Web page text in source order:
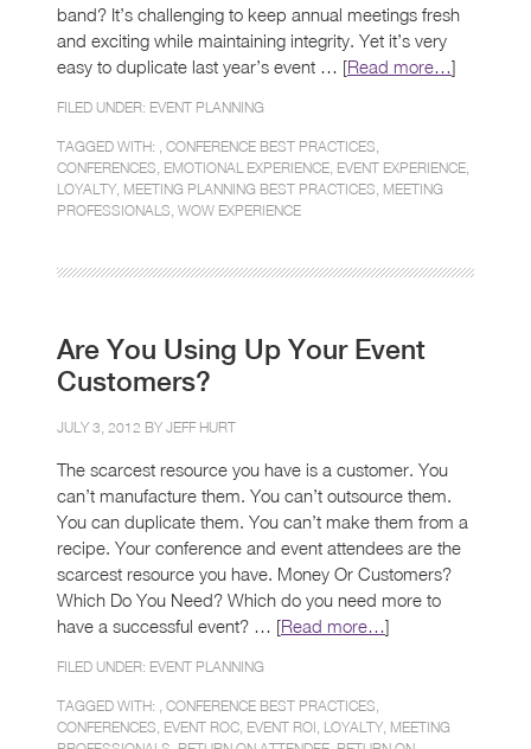
band? It’s challenging to keep annual meetings fresh
and exciting while maintaining integrity. Yet it’s very
easy to duplicate last year’s event … [Read more…]
FILED UNDER: EVENT PLANNING
TAGGED WITH: , CONFERENCE BEST PRACTICES
CONFERENCES EMOTIONAL EXPERIENCE EVENT EXPERIENCE
LOYALTY MEETING PLANNING BEST PRACTICES MEETING
PROFESSIONALS WOW EXPERIENCE
Are You Using Up Your Event
Customers?
JULY 3, 2012 BY JEFF HURT
The scarcest resource you have is a customer. You
can’t manufacture them. You can’t outsource them.
You can duplicate them. You can’t make them from a
recipe. Your conference and event attendees are the
scarcest resource you have. Money Or Customers?
Which Do You Need? Which do you need more to
have a successful event? … [Read more…]
FILED UNDER: EVENT PLANNING
TAGGED WITH: , CONFERENCE BEST PRACTICES
CONFERENCES EVENT ROC EVENT ROI LOYALTY MEETING